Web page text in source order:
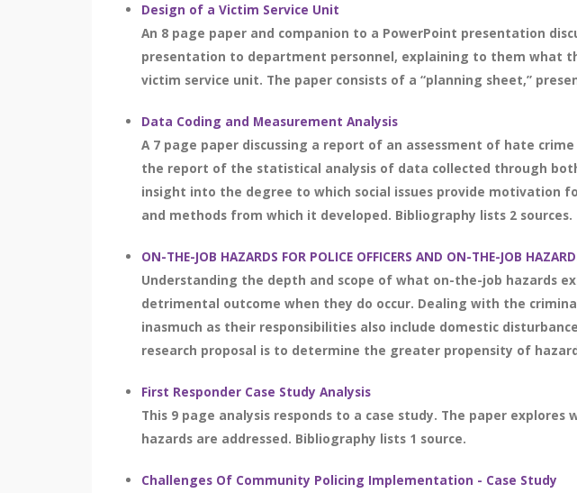
Design of a Victim Service Unit
An 8 page paper and companion to a PowerPoint presentation
presentation to department personnel, explaining to them what
victim service unit. The paper consists of a “planning sheet,”
Data Coding and Measurement Analysis
A 7 page paper discussing a report of an assessment of hate
the report of the statistical analysis of data collected through
insight into the degree to which social issues provide motivation
and methods from which it developed. Bibliography lists 2 sources.
ON-THE-JOB HAZARDS FOR POLICE OFFICERS AND ON-THE-JOB
Understanding the depth and scope of what on-the-job hazards
detrimental outcome when they do occur. Dealing with the
inasmuch as their responsibilities also include domestic
research proposal is to determine the greater propensity of
First Responder Case Study Analysis
This 9 page analysis responds to a case study. The paper
hazards are addressed. Bibliography lists 1 source.
Challenges Of Community Policing Implementation - Case Study